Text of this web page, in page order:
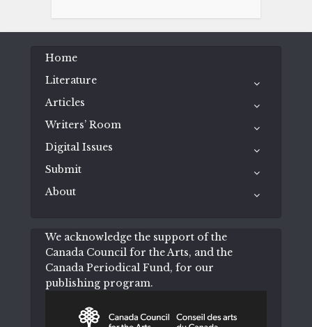
Home
Literature
Articles
Writers’ Room
Digital Issues
Submit
About
We acknowledge the support of the
Canada Council for the Arts, and the
Canada Periodical Fund, for our
publishing program.